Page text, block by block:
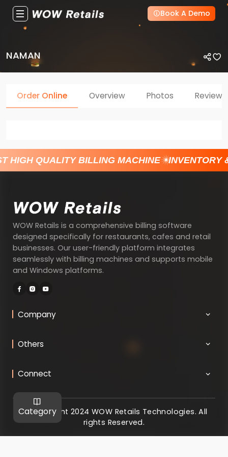
Book A Demo
NAMAN
Category
Order Online Overview Photos Reviews
HIGH QUALITY BILLING MACHINE INVENTORY
WOW Retails is a comprehensive billing software
designed specifically for restaurants, cafes and retail
businesses. Our user-friendly platform integrates
seamlessly with billing machines and supports mobile
and Windows platforms.
Company
Others
Connect
@ Copyright 2024 WOW Retails Technologies. All
rights Reserved.